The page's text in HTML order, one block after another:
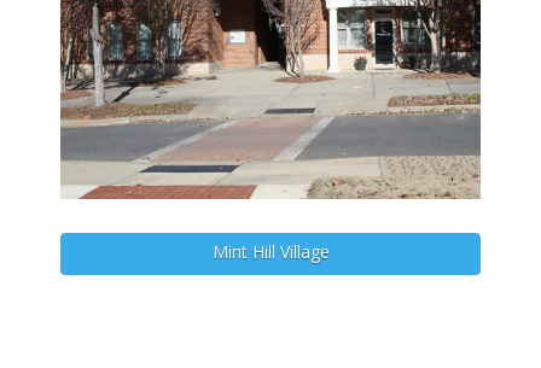
Mint Hill Village